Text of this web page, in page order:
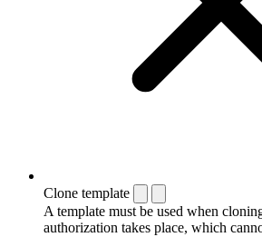
Clone template
A template must be used when
authorization takes place, which